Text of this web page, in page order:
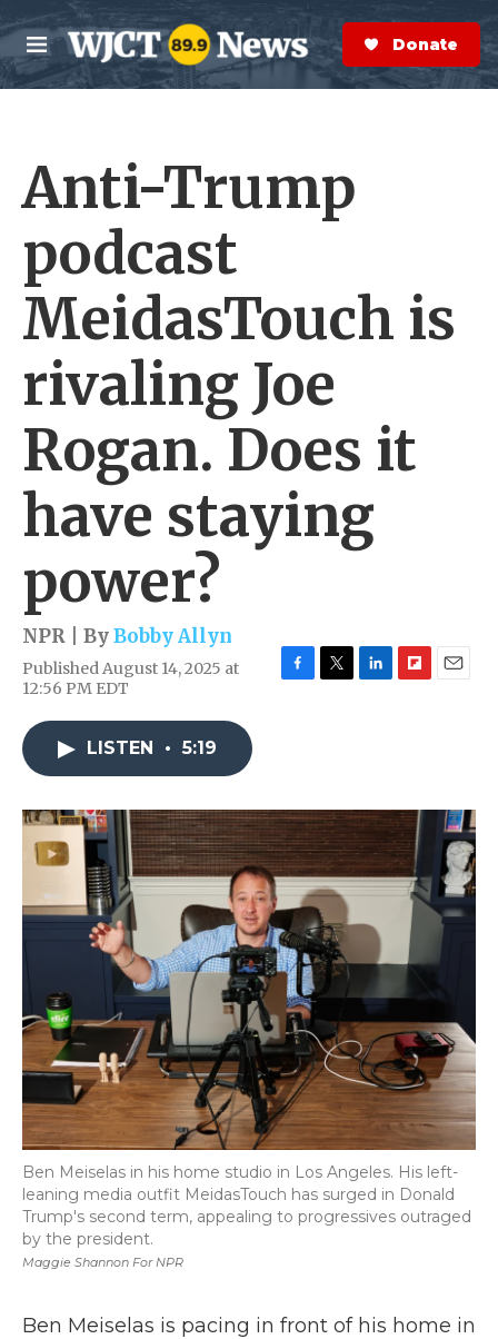
Skip to main content
M
e
n
S
e
a
r
Donate Now
Anti-Trump
podcast
MeidasTouch is
rivaling Joe
Rogan. Does it
have staying
power?
NPR | ByBobby Allyn
Published August 14, 2025 at
12:56 PM EDT
o
k
r
I
n
a
r
d
LISTEN • 5:19
Maggie Shannon For NPR
Ben Meiselas in his home studio in Los Angeles. His left-
leaning media outfit MeidasTouch has surged in Donald
Trump's second term, appealing to progressives outraged
by the president.
Ben Meiselas is pacing in front of his home in